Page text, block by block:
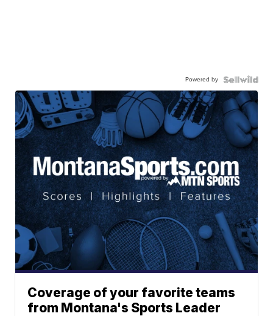
Powered by
Coverage of your favorite teams
from Montana's Sports Leader